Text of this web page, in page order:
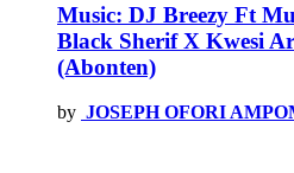
Music: DJ Breezy Ft
Black Sherif X Kwesi
(Abonten)
by JOSEPH OFORI